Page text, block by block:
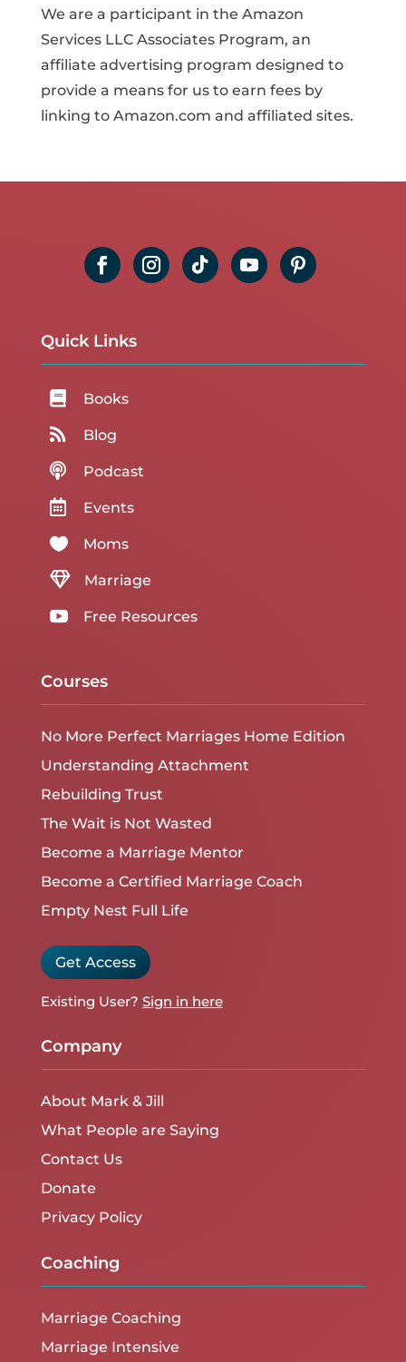
We are a participant in the Amazon
Services LLC Associates Program, an
affiliate advertising program designed to
provide a means for us to earn fees by
linking to Amazon.com and affiliated sites.
Quick Links
 Books
 Blog
 Podcast
 Events
 Moms
 Marriage
 Free Resources
Courses
No More Perfect Marriages Home Edition
Understanding Attachment
Rebuilding Trust
The Wait is Not Wasted
Become a Marriage Mentor
Become a Certified Marriage Coach
Empty Nest Full Life
Get Access
Existing User? Sign in here
Company
About Mark & Jill
What People are Saying
Contact Us
Donate
Privacy Policy
Coaching
Marriage Coaching
Marriage Intensive